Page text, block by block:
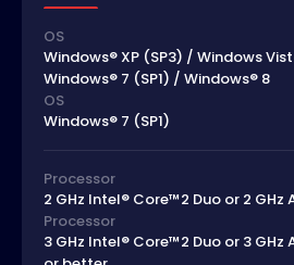
OS
Windows® XP (SP3) / Windows
Windows® 7 (SP1) / Windows® 8
OS
Windows® 7 (SP1)
Processor
2 GHz Intel® Core™2 Duo or 2 GHz
Processor
3 GHz Intel® Core™2 Duo or 3 GHz